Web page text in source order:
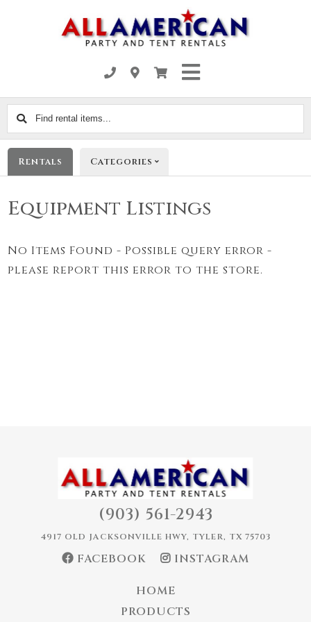
Find
rental
items...
Rentals Categories
Equipment Listings
No Items Found - Possible query error -
please report this error to the store.
HOME
PRODUCTS
(903) 561-2943
4917 OLD JACKSONVILLE HWY, TYLER, TX 75703
FACEBOOK INSTAGRAM